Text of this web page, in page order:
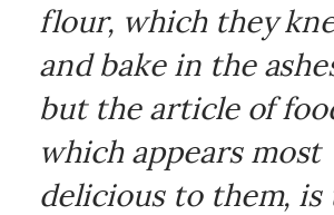
flour, which they
and bake in the
but the article of
which appears most
delicious to them, is